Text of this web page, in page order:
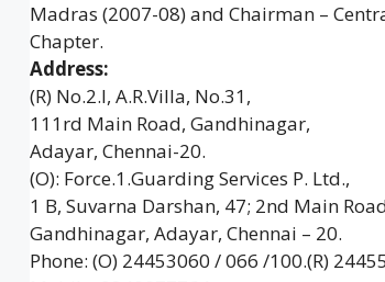
Madras (2007-08) and Chairman –
Chapter.
Address:
(R) No.2.I, A.R.Villa, No.31,
111rd Main Road, Gandhinagar,
Adayar, Chennai-20.
(O): Force.1.Guarding Services P. Ltd.,
1 B, Suvarna Darshan, 47; 2nd Main
Gandhinagar, Adayar, Chennai – 20.
Phone: (O) 24453060 / 066 /100.(R)